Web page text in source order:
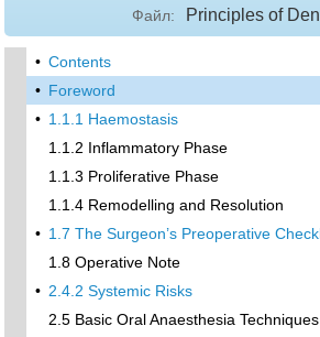
Файл: Principles of
• Contents
• Foreword
• 1.1.1 Haemostasis
1.1.2 Inflammatory Phase
1.1.3 Proliferative Phase
1.1.4 Remodelling and Resolution
• 1.7 The Surgeon’s Preoperative
1.8 Operative Note
• 2.4.2 Systemic Risks
2.5 Basic Oral Anaesthesia Techniques